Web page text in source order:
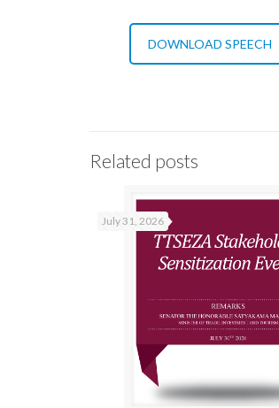
DOWNLOAD SPEECH
Related posts
July 31, 2026